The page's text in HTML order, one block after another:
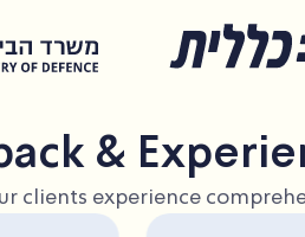
&
clients experience